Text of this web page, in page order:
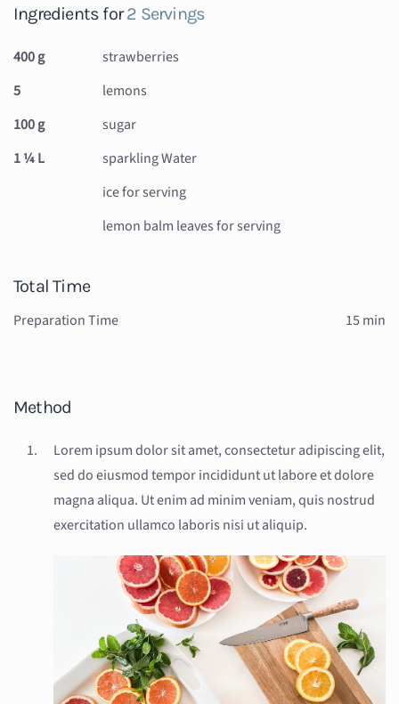
Ingredients for2 Servings
400 g
strawberries
5
lemons
100 g
sugar
1 ¼ L
sparkling Water
ice for serving
lemon balm leaves for serving
Total Time
Preparation Time 15 min
Method
Lorem ipsum dolor sit amet, consectetur adipiscing elit,
sed do eiusmod tempor incididunt ut labore et dolore
magna aliqua. Ut enim ad minim veniam, quis nostrud
exercitation ullamco laboris nisi ut aliquip.